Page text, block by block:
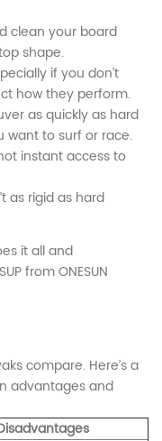
clean your board
shape.
if you don’t
how they perform.
as quickly as hard
want to surf or race.
instant access to
as rigid as hard
it all and
from ONESUN
compare. Here’s a
advantages and